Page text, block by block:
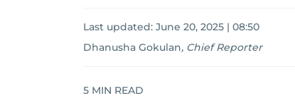
Last updated: June 20, 2025 | 08:50
Dhanusha Gokulan, Chief Reporter
5 MIN READ